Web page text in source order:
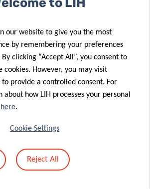
the scope of events’ management”.
our website to give you the most
by remembering your preferences
clicking “Accept All”, you consent to
cookies. However, you may visit
to provide a controlled consent. For
how LIH processes your personal
here.
Cookie Settings
Reject All